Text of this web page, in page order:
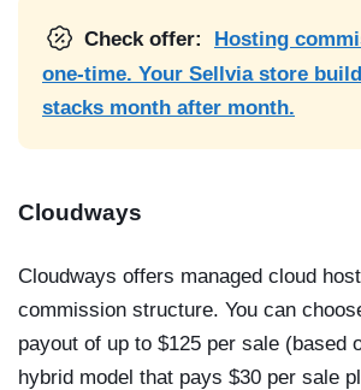
Check offer:
Hosting
one-time. Your Sellvia store
stacks month after month.
Cloudways
Cloudways offers managed cloud
commission structure. You can
payout of up to $125 per sale (based
hybrid model that pays $30 per sale